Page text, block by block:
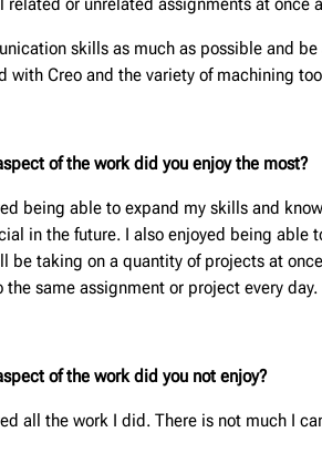
skills as much as possible and
with Creo and the variety of machining
of the work did you enjoy the most?
being able to expand my skills and
in the future. I also enjoyed being able
be taking on a quantity of projects at
the same assignment or project every day.
of the work did you not enjoy?
all the work I did. There is not much I